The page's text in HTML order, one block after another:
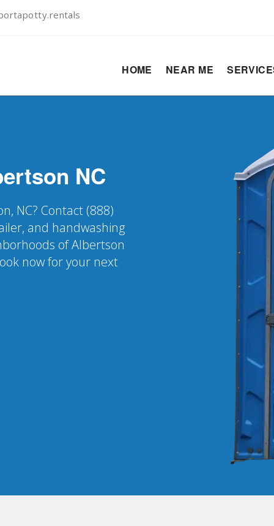
HOME NEAR ME
NC
NC? Contact (888)
and handwashing
of Albertson
now for your next